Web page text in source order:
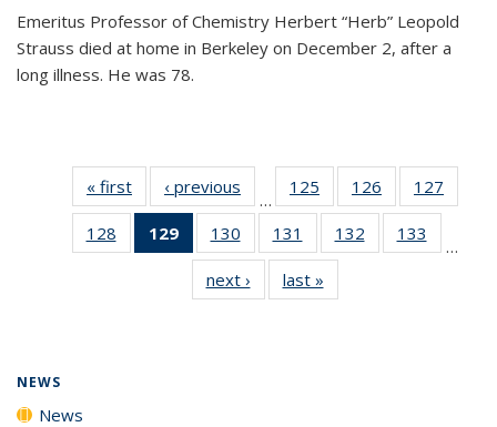
Emeritus Professor of Chemistry Herbert “Herb” Leopold
Strauss died at home in Berkeley on December 2, after a
long illness. He was 78.
« first News‹ previous
…
125
135
News
126
135
News
127
135
128
135
129
of 135
News
(Current
page)
130
135
News
131
135
News
132
135
133
135
…
next › Newslast »
NEWS
News